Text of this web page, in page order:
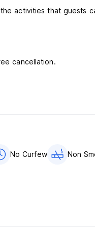
activities that guests
cancellation.
No Curfew Non